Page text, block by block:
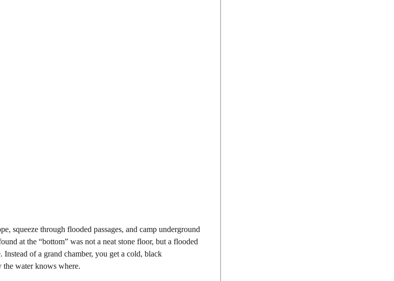
squeeze through flooded passages, and camp underground
at the “bottom” was not a neat stone floor, but a flooded
of a grand chamber, you get a cold, black
the water knows where.